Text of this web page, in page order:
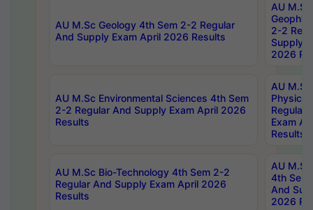
AU M.Sc Geology 4th Sem 2-2 Regular
And Supply Exam April 2026 Results
AU
2-2
Supply
2026
AU M.Sc Environmental Sciences 4th Sem
2-2 Regular And Supply Exam April 2026
Results
AU
Physics
Regular
Exam
Results
AU M.Sc Bio-Technology 4th Sem 2-2
Regular And Supply Exam April 2026
Results
AU
4th Sem
And
2026